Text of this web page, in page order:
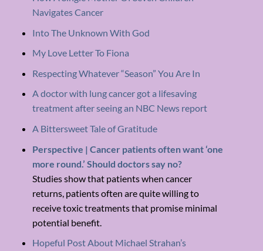
Navigates Cancer
Into The Unknown With God
My Love Letter To Fiona
Respecting Whatever “Season” You Are In
A doctor with lung cancer got a lifesaving
treatment after seeing an NBC News report
A Bittersweet Tale of Gratitude
Perspective | Cancer patients often want ‘one
more round.’ Should doctors say no?
Studies show that patients when cancer
returns, patients often are quite willing to
receive toxic treatments that promise minimal
potential benefit.
Hopeful Post About Michael Strahan’s